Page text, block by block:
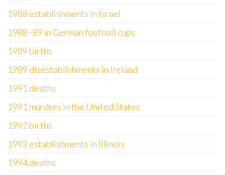
1988 establishments in Israel
1988–89 in German football cups
1989 births
1989 disestablishments in Ireland
1991 deaths
1991 murders in the United States
1992 births
1993 establishments in Illinois
1994 deaths